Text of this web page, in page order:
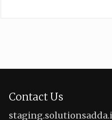
Contact Us